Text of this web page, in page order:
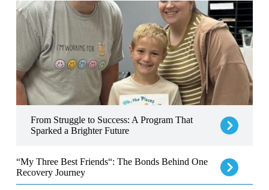
From Struggle to Success: A Program That
Sparked a Brighter Future
“My Three Best Friends“: The Bonds Behind One
Recovery Journey
“My Three Best Friends“: The Bonds Behind One Recovery